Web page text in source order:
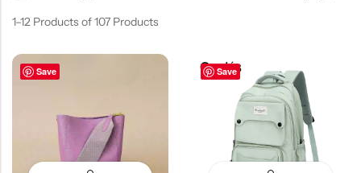
1–12 Products of 107 Products
Save Save